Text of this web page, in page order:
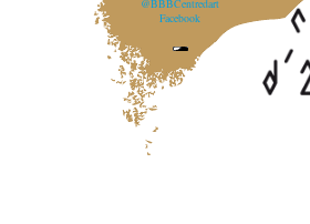
@BBBCentredart
Facebook